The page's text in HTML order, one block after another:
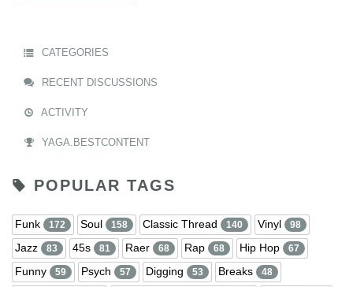
CATEGORIES
RECENT DISCUSSIONS
ACTIVITY
YAGA.BESTCONTENT
POPULAR TAGS
Funk 172 Soul 158 Classic Thread 140 Vinyl 98
Jazz 83 45s 81 Raer 68 Rap 68 Hip Hop 67
Funny 59 Psych 57 Digging 53 Breaks 48